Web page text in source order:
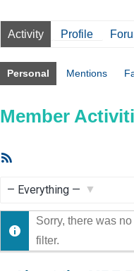
Activity Profile
Personal Mentions
Member
Show:
Sorry, there was
filter.